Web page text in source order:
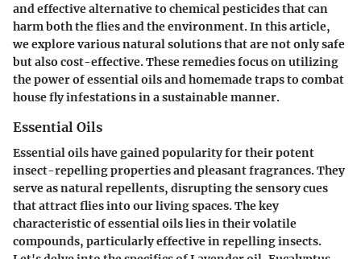
and effective alternative to chemical pesticides that can
harm both the flies and the environment. In this article,
we explore various natural solutions that are not only safe
but also cost-effective. These remedies focus on utilizing
the power of essential oils and homemade traps to combat
house fly infestations in a sustainable manner.
Essential Oils
Essential oils have gained popularity for their potent
insect-repelling properties and pleasant fragrances. They
serve as natural repellents, disrupting the sensory cues
that attract flies into our living spaces. The key
characteristic of essential oils lies in their volatile
compounds, particularly effective in repelling insects.